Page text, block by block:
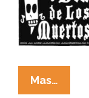
Mas…